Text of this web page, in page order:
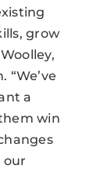
grow
“We’ve
a
win
our